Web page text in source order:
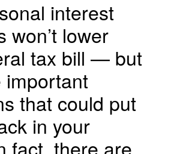
interest
won’t lower
tax bill — but
that could put
in your
fact, there are